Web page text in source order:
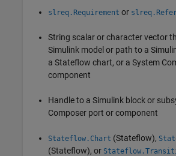
slreq.Requirement or
String scalar or character vector
Simulink model or path to a
a Stateflow chart, or a System
component
Handle to a Simulink block or
Composer port or component
Stateflow.Chart (Stateflow),
(Stateflow), or